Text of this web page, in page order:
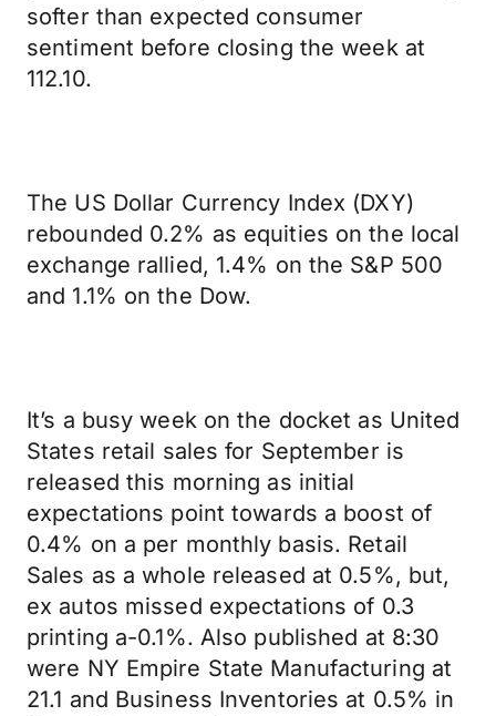
softer than expected consumer
sentiment before closing the week at
112.10.
The US Dollar Currency Index (DXY)
rebounded 0.2% as equities on the local
exchange rallied, 1.4% on the S&P 500
and 1.1% on the Dow.
It’s a busy week on the docket as United
States retail sales for September is
released this morning as initial
expectations point towards a boost of
0.4% on a per monthly basis. Retail
Sales as a whole released at 0.5%, but,
ex autos missed expectations of 0.3
printing a-0.1%. Also published at 8:30
were NY Empire State Manufacturing at
21.1 and Business Inventories at 0.5% in